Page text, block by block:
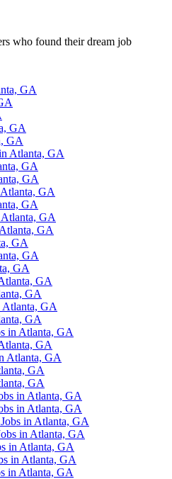
who found their dream job
GA
GA
GA
Atlanta, GA
GA
GA
GA
GA
GA
GA
GA
GA
GA
GA
GA
Atlanta, GA
GA
in Atlanta, GA
GA
Atlanta, GA
GA
GA
in Atlanta, GA
in Atlanta, GA
in Atlanta, GA
in Atlanta, GA
in Atlanta, GA
in Atlanta, GA
in Atlanta, GA